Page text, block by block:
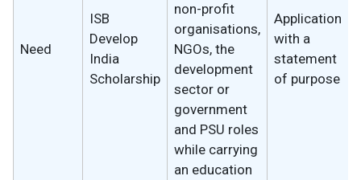
Need
ISB
Develop
India
Scholarship
non-profit
organisations,
NGOs, the
development
sector or
government
and PSU roles
while carrying
an education
Application
with a
statement
of purpose